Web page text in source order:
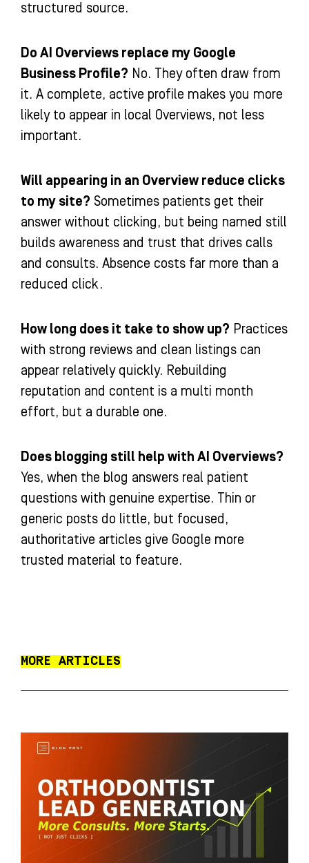
structured source.
Do AI Overviews replace my Google
Business Profile? No. They often draw from
it. A complete, active profile makes you more
likely to appear in local Overviews, not less
important.
Will appearing in an Overview reduce clicks
to my site? Sometimes patients get their
answer without clicking, but being named still
builds awareness and trust that drives calls
and consults. Absence costs far more than a
reduced click.
How long does it take to show up? Practices
with strong reviews and clean listings can
appear relatively quickly. Rebuilding
reputation and content is a multi month
effort, but a durable one.
Does blogging still help with AI Overviews?
Yes, when the blog answers real patient
questions with genuine expertise. Thin or
generic posts do little, but focused,
authoritative articles give Google more
trusted material to feature.
MORE ARTICLES